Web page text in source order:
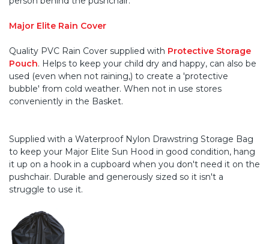
Major Elite Rain Cover
Quality PVC Rain Cover supplied with Protective Storage
Pouch. Helps to keep your child dry and happy, can also be
used (even when not raining,) to create a 'protective
bubble' from cold weather. When not in use stores
conveniently in the Basket.
Supplied with a Waterproof Nylon Drawstring Storage Bag
to keep your Major Elite Sun Hood in good condition, hang
it up on a hook in a cupboard when you don't need it on the
pushchair. Durable and generously sized so it isn't a
struggle to use it.